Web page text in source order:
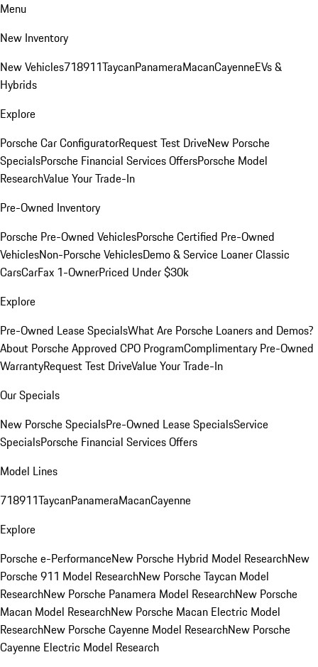
Menu
New Inventory
New Vehicles718911TaycanPanameraMacanCayenneEVs &
Hybrids
Explore
Porsche Car ConfiguratorRequest Test DriveNew Porsche
SpecialsPorsche Financial Services OffersPorsche Model
ResearchValue Your Trade-In
Pre-Owned Inventory
Porsche Pre-Owned VehiclesPorsche Certified Pre-Owned
VehiclesNon-Porsche VehiclesDemo & Service LoanerClassic
CarsCarFax 1-OwnerPriced Under $30k
Explore
Pre-Owned Lease SpecialsWhat Are Porsche Loaners and Demos?
About Porsche Approved CPO ProgramComplimentary Pre-Owned
WarrantyRequest Test DriveValue Your Trade-In
Our Specials
New Porsche SpecialsPre-Owned Lease SpecialsService
SpecialsPorsche Financial Services Offers
Model Lines
718911TaycanPanameraMacanCayenne
Explore
Porsche e-PerformanceNew Porsche Hybrid Model ResearchNew
Porsche 911 Model ResearchNew Porsche Taycan Model
ResearchNew Porsche Panamera Model ResearchNew Porsche
Macan Model ResearchNew Porsche Macan Electric Model
ResearchNew Porsche Cayenne Model ResearchNew Porsche
Cayenne Electric Model Research